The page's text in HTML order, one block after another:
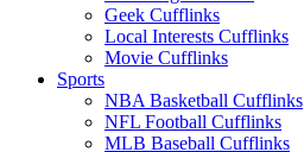
Geek Cufflinks
Local Interests Cufflinks
Movie Cufflinks
Sports
NBA Basketball Cufflinks
NFL Football Cufflinks
MLB Baseball Cufflinks